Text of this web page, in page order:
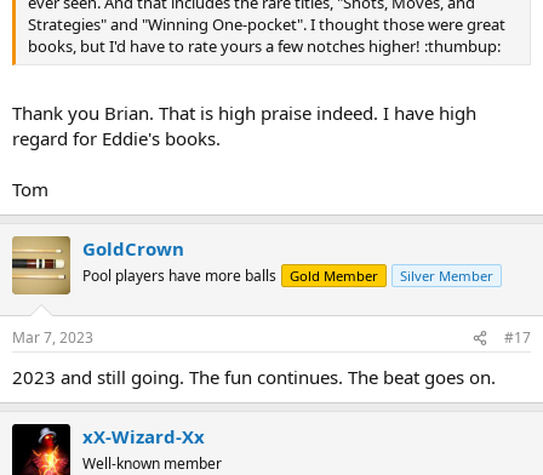
Strategies" and "Winning One-pocket". I thought those were great
books, but I'd have to rate yours a few notches higher! :thumbup:
Thank you Brian. That is high praise indeed. I have high
regard for Eddie's books.
Tom
GoldCrown
Pool players have more balls Gold Member Silver Member
Mar 7, 2023 #17
2023 and still going. The fun continues. The beat goes on.
xX-Wizard-Xx
Well-known member